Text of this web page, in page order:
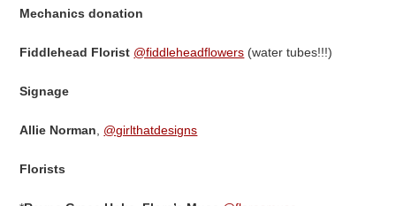
Mechanics donation
Fiddlehead Florist @fiddleheadflowers (water tubes!!!)
Signage
Allie Norman, @girlthatdesigns
Florists